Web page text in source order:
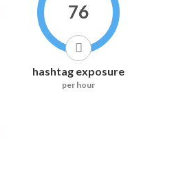
76
hashtag exposure
per hour